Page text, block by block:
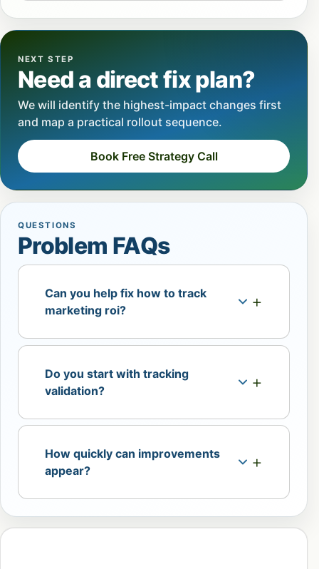
NEXT STEP
Need a direct fix plan?
We will identify the highest-impact changes first
and map a practical rollout sequence.
Book Free Strategy Call
QUESTIONS
Problem FAQs
Can you help fix how to track
marketing roi?
Do you start with tracking
validation?
How quickly can improvements
appear?